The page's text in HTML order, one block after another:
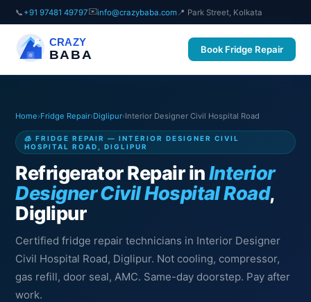
📞 +91 97481 49797✉️info@crazybaba.com 📍 Park Street, Kolkata
CRAZY
BABA Book Fridge Repair
Home›Fridge Repair›Diglipur›Interior Designer Civil Hospital Road
🧊 FRIDGE REPAIR — INTERIOR DESIGNER CIVIL
HOSPITAL ROAD, DIGLIPUR
Refrigerator Repair inInterior
Designer Civil Hospital Road,
Diglipur
Certified fridge repair technicians in Interior Designer
Civil Hospital Road, Diglipur. Not cooling, compressor,
gas refill, door seal, AMC. Same-day doorstep. Pay after
work.